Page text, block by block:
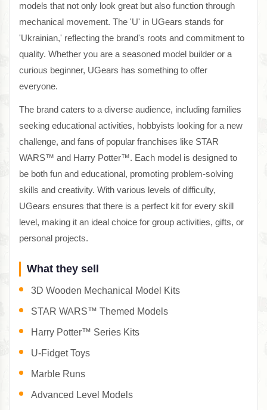
models that not only look great but also function through
mechanical movement. The 'U' in UGears stands for
'Ukrainian,' reflecting the brand's roots and commitment to
quality. Whether you are a seasoned model builder or a
curious beginner, UGears has something to offer
everyone.
The brand caters to a diverse audience, including families
seeking educational activities, hobbyists looking for a new
challenge, and fans of popular franchises like STAR
WARS™ and Harry Potter™. Each model is designed to
be both fun and educational, promoting problem-solving
skills and creativity. With various levels of difficulty,
UGears ensures that there is a perfect kit for every skill
level, making it an ideal choice for group activities, gifts, or
personal projects.
What they sell
3D Wooden Mechanical Model Kits
STAR WARS™ Themed Models
Harry Potter™ Series Kits
U-Fidget Toys
Marble Runs
Advanced Level Models